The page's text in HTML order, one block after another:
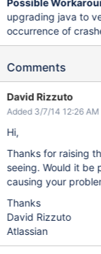
Possible
upgrading java to
occurrence of
Comments
David Rizzuto
Added 3/7/14 12:26 AM
Hi,
Thanks for raising
seeing. Would it be
causing your
Thanks
David Rizzuto
Atlassian